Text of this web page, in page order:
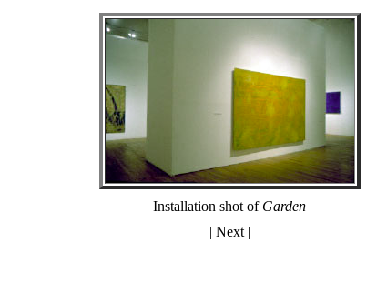
Installation shot of Garden
| Next|